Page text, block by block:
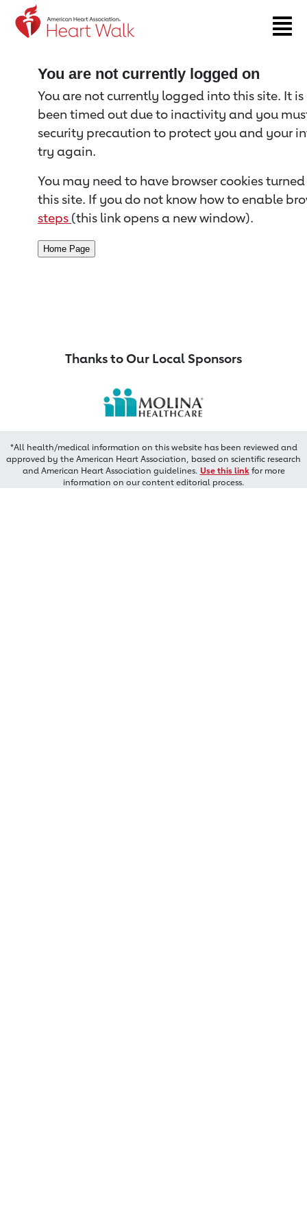
Return to event page
You are not currently logged on
You are not currently logged into this site. It
been timed out due to inactivity and you
security precaution to protect you and your
try again.
You may need to have browser cookies
this site. If you do not know how to enable
steps (this link opens a new window).
Thanks to Our Local Sponsors
*All health/medical information on this website has been reviewed and
approved by the American Heart Association, based on scientific research
and American Heart Association guidelines. Use this linkfor more
information on our content editorial process.